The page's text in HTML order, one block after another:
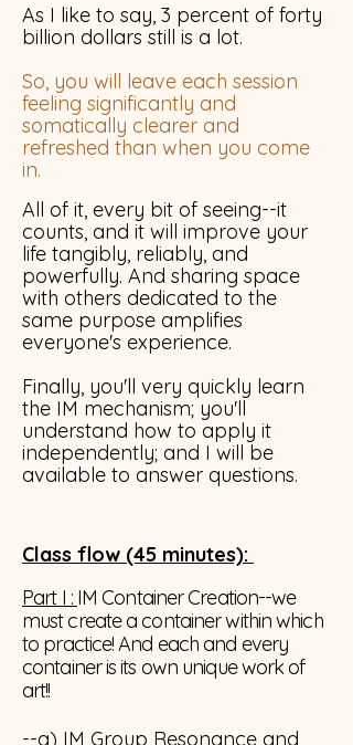
As I like to say, 3 percent of forty
billion dollars still is a lot.
So, you will leave each session
feeling significantly and
somatically clearer and
refreshed than when you come
in.
All of it, every bit of seeing--it
counts, and it will improve your
life tangibly, reliably, and
powerfully. And sharing space
with others dedicated to the
same purpose amplifies
everyone's experience.
Finally, you'll very quickly learn
the IM mechanism; you'll
understand how to apply it
independently; and I will be
available to answer questions.
Class flow (45 minutes):
Part I : IM Container Creation--we
must create a container within which
to practice! And each and every
container is its own unique work of
art!!
--a) IM Group Resonance and